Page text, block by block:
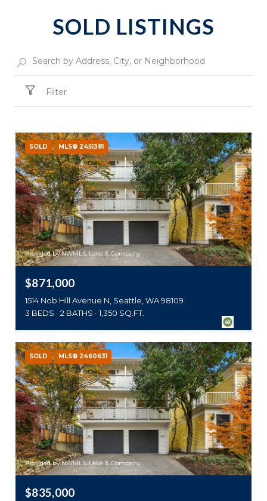
SOLD LISTINGS
Filter
SOLD MLS® 2451381
Provided by NWMLS, Lake & Company
$871,000
1514 Nob Hill Avenue N, Seattle, WA 98109
3 BEDS
2 BATHS 1,350 SQ.FT.
SOLD MLS® 2460631
Provided by NWMLS, Lake & Company
$835,000